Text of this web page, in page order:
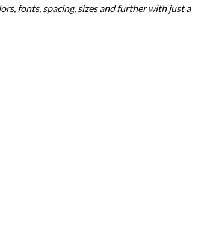
fonts, spacing, sizes and further with just a